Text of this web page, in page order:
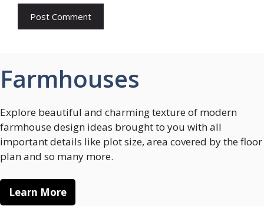
Farmhouses
Explore beautiful and charming texture of modern
farmhouse design ideas brought to you with all
important details like plot size, area covered by the floor
plan and so many more.
Learn More